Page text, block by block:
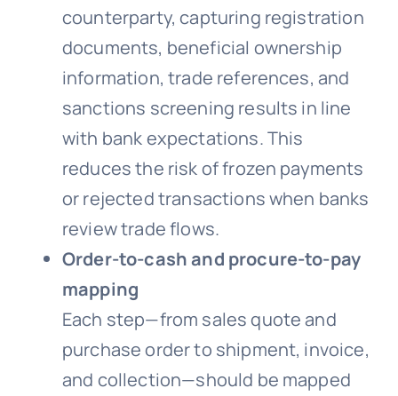
counterparty, capturing registration
documents, beneficial ownership
information, trade references, and
sanctions screening results in line
with bank expectations. This
reduces the risk of frozen payments
or rejected transactions when banks
review trade flows.
Order-to-cash and procure-to-pay
mapping
Each step—from sales quote and
purchase order to shipment, invoice,
and collection—should be mapped